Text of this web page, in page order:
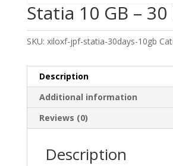
Statia 10 GB – 30
SKU: xiloxf-jpf-statia-30days-10gb
Description
Additional information
Reviews (0)
Description